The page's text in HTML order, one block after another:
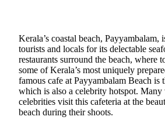
Kerala’s coastal beach, Payyambalam,
tourists and locals for its delectable
restaurants surround the beach, where
some of Kerala’s most uniquely
famous cafe at Payyambalam Beach is
which is also a celebrity hotspot.
celebrities visit this cafeteria at the
beach during their shoots.